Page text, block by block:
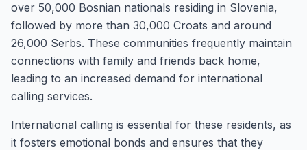
over 50,000 Bosnian nationals residing in Slovenia,
followed by more than 30,000 Croats and around
26,000 Serbs. These communities frequently maintain
connections with family and friends back home,
leading to an increased demand for international
calling services.
International calling is essential for these residents, as
it fosters emotional bonds and ensures that they